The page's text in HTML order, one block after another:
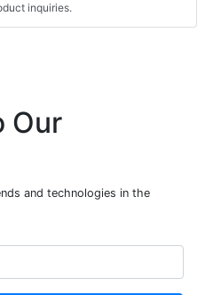
inquiries.
Our
and technologies in the